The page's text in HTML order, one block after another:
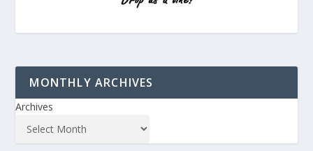
MONTHLY ARCHIVES
Archives